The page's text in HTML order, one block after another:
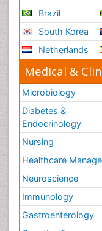
Brazil
South Korea
Netherlands
Medical &
Microbiology
Diabetes &
Endocrinology
Nursing
Healthcare
Neuroscience
Immunology
Gastroenterology